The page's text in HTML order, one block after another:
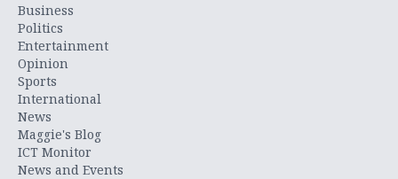
Business
Politics
Entertainment
Opinion
Sports
International
News
Maggie's Blog
ICT Monitor
News and Events